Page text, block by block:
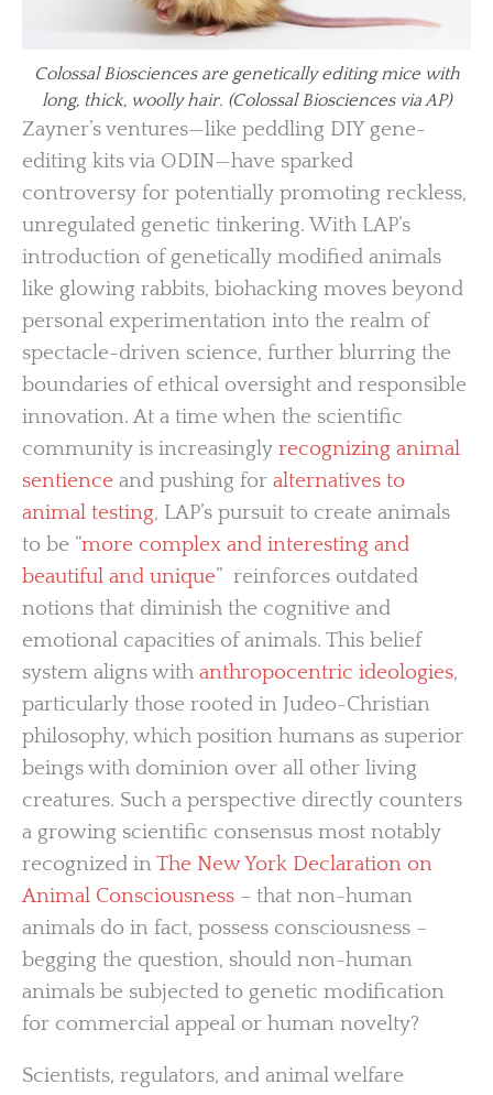
Colossal Biosciences are genetically editing mice with
long, thick, woolly hair. (Colossal Biosciences via AP)
Zayner’s ventures—like peddling DIY gene-
editing kits via ODIN—have sparked
controversy for potentially promoting reckless,
unregulated genetic tinkering. With LAP’s
introduction of genetically modified animals
like glowing rabbits, biohacking moves beyond
personal experimentation into the realm of
spectacle-driven science, further blurring the
boundaries of ethical oversight and responsible
innovation. At a time when the scientific
community is increasingly recognizing animal
sentience and pushing for alternatives to
animal testing, LAP’s pursuit to create animals
to be “more complex and interesting and
beautiful and unique” reinforces outdated
notions that diminish the cognitive and
emotional capacities of animals. This belief
system aligns with anthropocentric ideologies,
particularly those rooted in Judeo-Christian
philosophy, which position humans as superior
beings with dominion over all other living
creatures. Such a perspective directly counters
a growing scientific consensus most notably
recognized inThe New York Declaration on
Animal Consciousness – that non-human
animals do in fact, possess consciousness –
begging the question, should non-human
animals be subjected to genetic modification
for commercial appeal or human novelty?
Scientists, regulators, and animal welfare